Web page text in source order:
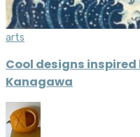
arts
Cool designs inspired
Kanagawa